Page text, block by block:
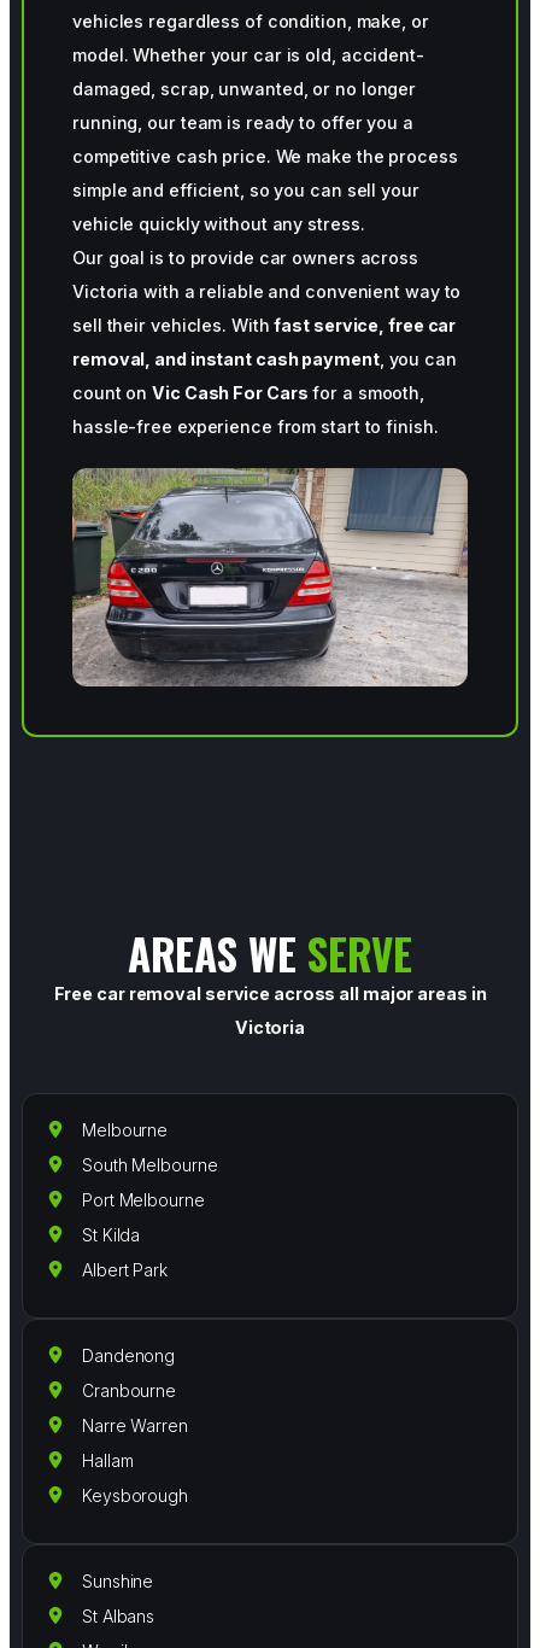
vehicles regardless of condition, make, or
model. Whether your car is old, accident-
damaged, scrap, unwanted, or no longer
running, our team is ready to offer you a
competitive cash price. We make the process
simple and efficient, so you can sell your
vehicle quickly without any stress.
Our goal is to provide car owners across
Victoria with a reliable and convenient way to
sell their vehicles. Withfast service, free car
removal, and instant cash payment, you can
count onVic Cash For Cars for a smooth,
hassle-free experience from start to finish.
AREAS WE SERVE
Free car removal service across all major areas in
Victoria
Melbourne
South Melbourne
Port Melbourne
St Kilda
Albert Park
Dandenong
Cranbourne
Narre Warren
Hallam
Keysborough
Sunshine
St Albans